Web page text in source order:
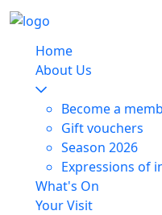
Home
About Us
Become a
Gift vouchers
Season 2026
Expressions of
What's On
Your Visit